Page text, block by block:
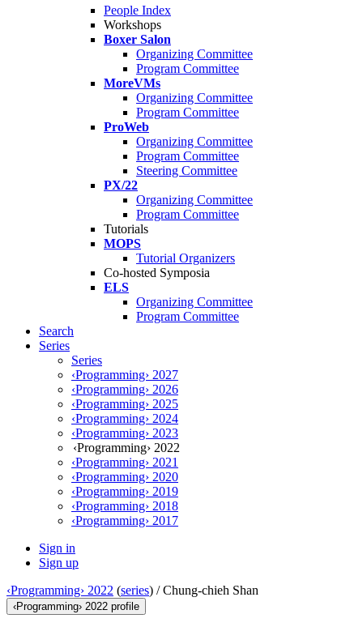
People Index
Workshops
Boxer Salon
Organizing Committee
Program Committee
MoreVMs
Organizing Committee
Program Committee
ProWeb
Organizing Committee
Program Committee
Steering Committee
PX/22
Organizing Committee
Program Committee
Tutorials
MOPS
Tutorial Organizers
Co-hosted Symposia
ELS
Organizing Committee
Program Committee
Search
Series
Series
‹Programming› 2027
‹Programming› 2026
‹Programming› 2025
‹Programming› 2024
‹Programming› 2023
‹Programming› 2022
‹Programming› 2021
‹Programming› 2020
‹Programming› 2019
‹Programming› 2018
‹Programming› 2017
Sign in
Sign up
‹Programming› 2022 (series) /Chung-chieh Shan
‹Programming› 2022 profile